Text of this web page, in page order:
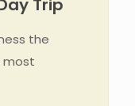
Trip
the
most